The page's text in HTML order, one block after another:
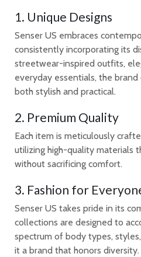
1. Unique Designs
Senser US embraces
consistently incorporating its
streetwear-inspired outfits,
everyday essentials, the
both stylish and practical.
2. Premium Quality
Each item is meticulously
utilizing high-quality materials
without sacrificing comfort.
3. Fashion for
Senser US takes pride in its
collections are designed to
spectrum of body types,
it a brand that honors diversity.